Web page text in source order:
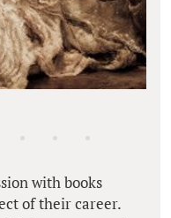
with books
of their career.